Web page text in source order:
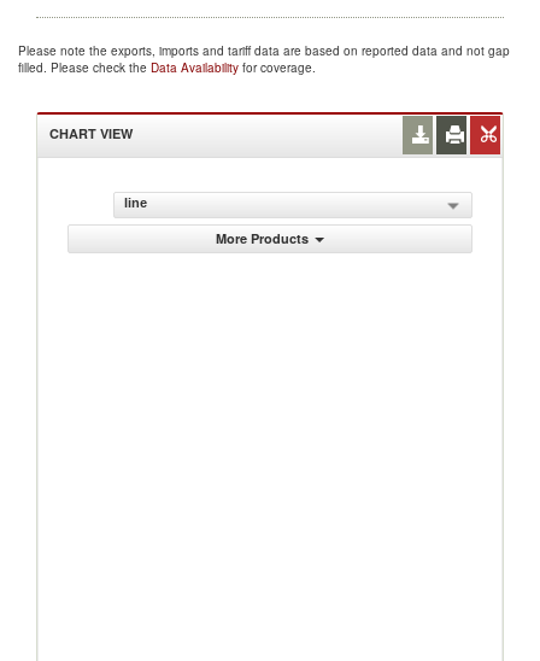
Please note the exports, imports and tariff data are based on reported data and not gap
filled. Please check the Data Availability for coverage.
CHART VIEW
line
More Products